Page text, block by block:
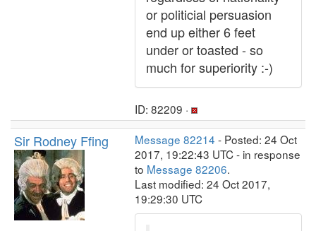
or politicial persuasion
end up either 6 feet
under or toasted - so
much for superiority :-)
ID: 82209 ·
Sir Rodney Ffing Message 82214 - Posted: 24 Oct
2017, 19:22:43 UTC - in response
to Message 82206.
Last modified: 24 Oct 2017,
19:29:30 UTC